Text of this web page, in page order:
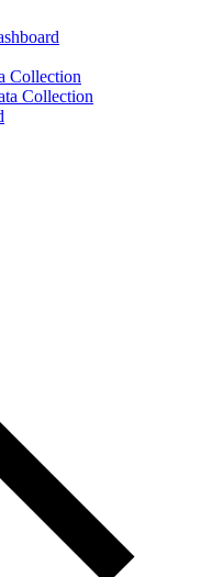
Collection
Collection